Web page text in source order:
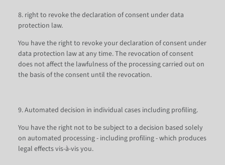
8. right to revoke the declaration of consent under data
protection law.
You have the right to revoke your declaration of consent under
data protection law at any time. The revocation of consent
does not affect the lawfulness of the processing carried out on
the basis of the consent until the revocation.
9. Automated decision in individual cases including profiling.
You have the right not to be subject to a decision based solely
on automated processing - including profiling - which produces
legal effects vis-à-vis you.